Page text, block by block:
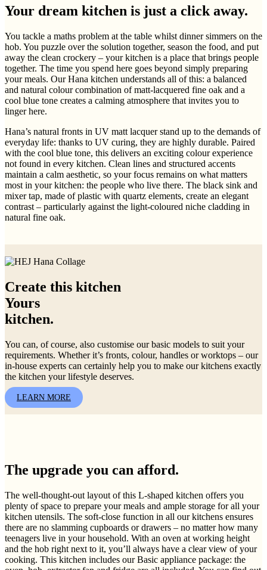
Your dream kitchen is just a click away.
You tackle a maths problem at the table whilst dinner simmers on the
hob. You puzzle over the solution together, season the food, and put
away the clean crockery – your kitchen is a place that brings people
together. The time you spend here goes beyond simply preparing
your meals. Our Hana kitchen understands all of this: a balanced
and natural colour combination of matt-lacquered fine oak and a
cool blue tone creates a calming atmosphere that invites you to
linger here.
Hana’s natural fronts in UV matt lacquer stand up to the demands of
everyday life: thanks to UV curing, they are highly durable. Paired
with the cool blue tone, this delivers an exciting colour experience
not found in every kitchen. Clean lines and structured accents
maintain a calm aesthetic, so your focus remains on what matters
most in your kitchen: the people who live there. The black sink and
mixer tap, made of plastic with quartz elements, create an elegant
contrast – particularly against the light-coloured niche cladding in
natural fine oak.
Create this kitchen
Yours
kitchen.
You can, of course, also customise our basic models to suit your
requirements. Whether it’s fronts, colour, handles or worktops – our
in-house experts can certainly help you to make our kitchens exactly
the kitchen your lifestyle deserves.
LEARN MORE
The upgrade you can afford.
The well-thought-out layout of this L-shaped kitchen offers you
plenty of space to prepare your meals and ample storage for all your
kitchen utensils. The soft-close function in all our kitchens ensures
there are no slamming cupboards or drawers – no matter how many
teenagers live in your household. With an oven at working height
and the hob right next to it, you’ll always have a clear view of your
cooking. This kitchen includes our Basic appliance package: the